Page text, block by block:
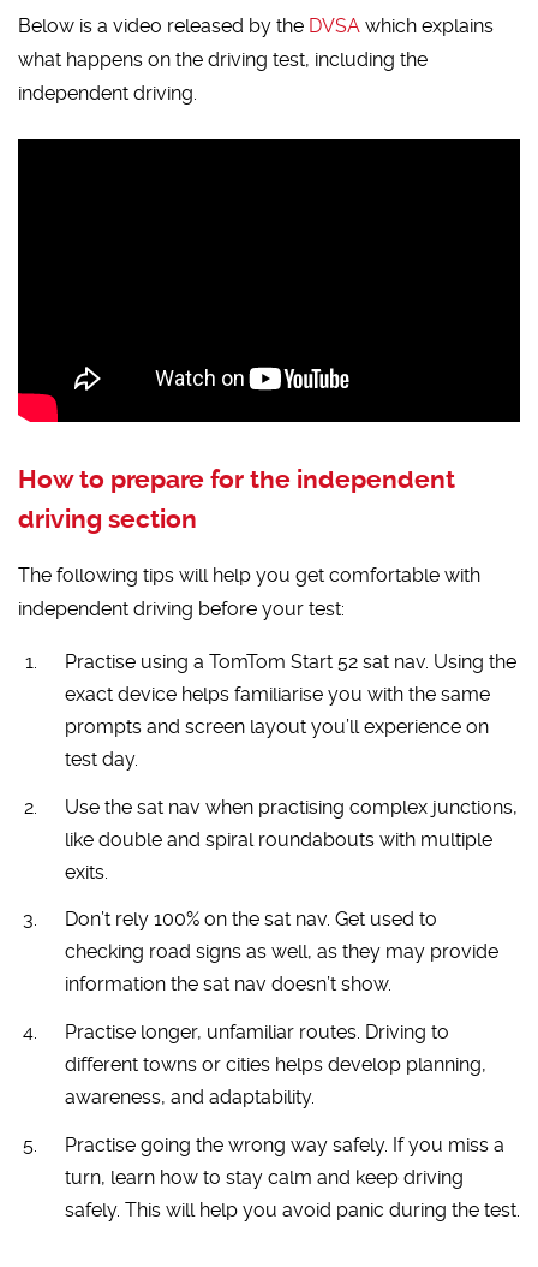
Below is a video released by the DVSA which explains
what happens on the driving test, including the
independent driving.
How to prepare for the independent
driving section
The following tips will help you get comfortable with
independent driving before your test:
Practise using a TomTom Start 52 sat nav. Using the
exact device helps familiarise you with the same
prompts and screen layout you’ll experience on
test day.
Use the sat nav when practising complex junctions,
like double and spiral roundabouts with multiple
exits.
Don’t rely 100% on the sat nav. Get used to
checking road signs as well, as they may provide
information the sat nav doesn’t show.
Practise longer, unfamiliar routes. Driving to
different towns or cities helps develop planning,
awareness, and adaptability.
Practise going the wrong way safely. If you miss a
turn, learn how to stay calm and keep driving
safely. This will help you avoid panic during the test.